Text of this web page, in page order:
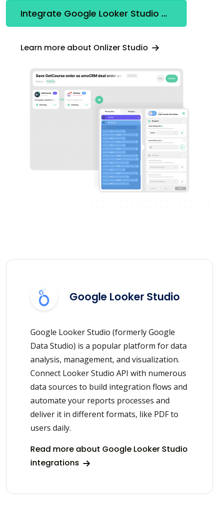
Integrate Google Looker Studio + Hellonext
Learn more about Onlizer Studio
Google Looker Studio
Google Looker Studio (formerly Google
Data Studio) is a popular platform for data
analysis, management, and visualization.
Connect Looker Studio API with numerous
data sources to build integration flows and
automate your reports processes and
deliver it in different formats, like PDF to
users daily.
Read more about Google Looker Studio
integrations